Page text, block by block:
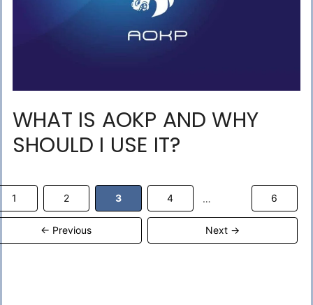
WHAT IS AOKP AND WHY
SHOULD I USE IT?
← Previous
Page
1 Page
2 Page
3 Page
4 … Page
6
Next →